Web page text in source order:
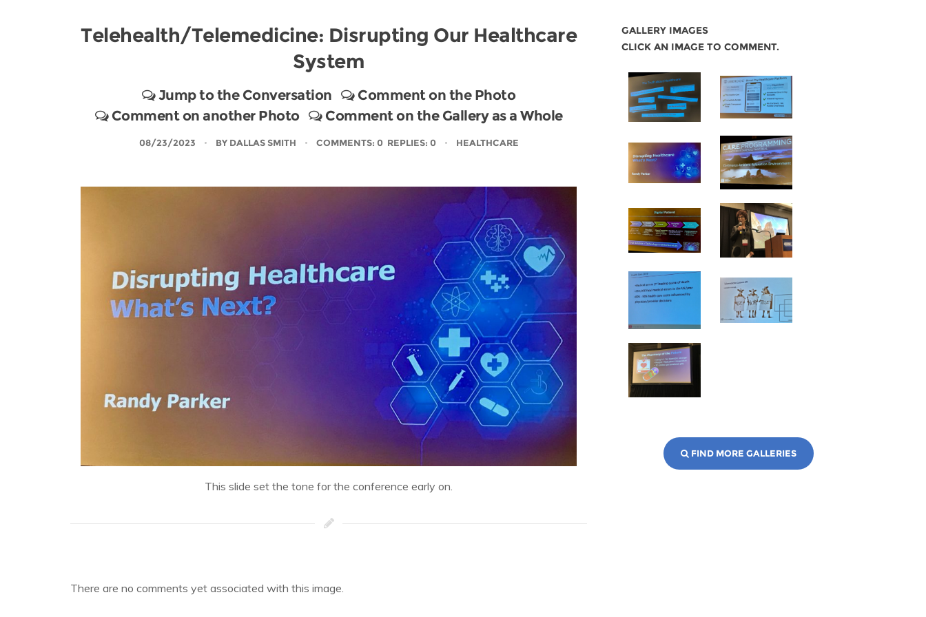
Telehealth/Telemedicine: Disrupting Our Healthcare
System
Jump to the Conversation
Comment on the Photo
Comment on another Photo
Comment on the Gallery as a Whole
08/23/2023 BY DALLAS SMITH COMMENTS: 0 REPLIES: 0 HEALTHCARE
This slide set the tone for the conference early on.
There are no comments yet associated with this image.
GALLERY IMAGES
CLICK AN IMAGE TO COMMENT.
FIND MORE GALLERIES